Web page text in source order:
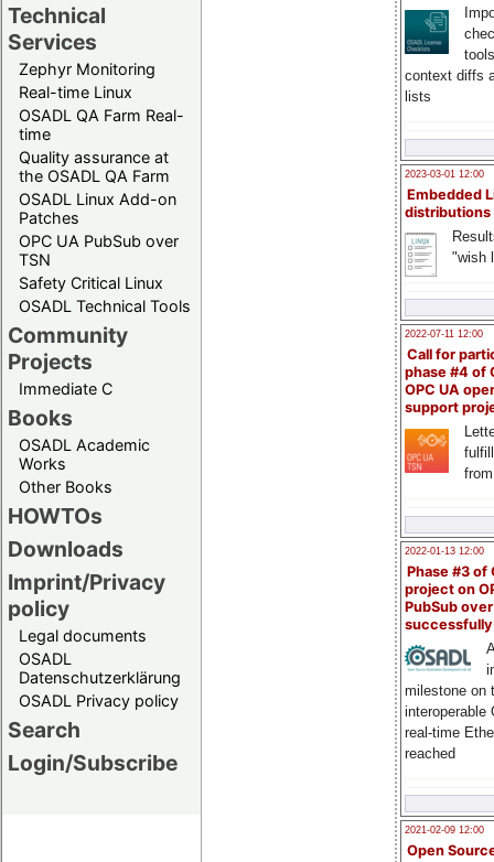
Technical
Services
Zephyr Monitoring
Real-time Linux
OSADL QA Farm Real-
time
Quality assurance at
the OSADL QA Farm
OSADL Linux Add-on
Patches
OPC UA PubSub over
TSN
Safety Critical Linux
OSADL Technical Tools
Community
Projects
Immediate C
Books
OSADL Academic
Works
Other Books
HOWTOs
Downloads
Imprint/Privacy
policy
Legal documents
OSADL
Datenschutzerklärung
OSADL Privacy policy
Search
Login/Subscribe
context diffs
lists
2023-03-01 12:00
Embedded
distributions
"wish
2022-07-11 12:00
Call for
phase #4 of
OPC UA
support
2022-01-13 12:00
Phase #3 of
project on
PubSub over
milestone on
interoperable
real-time
reached
2021-02-09 12:00
Open